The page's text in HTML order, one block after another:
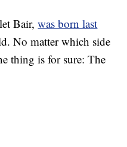
Bair,was born last
No matter which side
thing is for sure: The